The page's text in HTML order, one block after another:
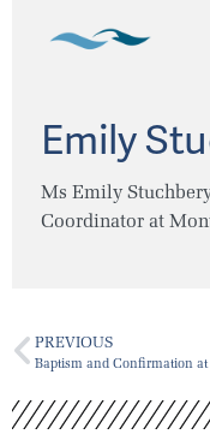
Emily
Ms Emily
Coordinator at
PREVIOUS